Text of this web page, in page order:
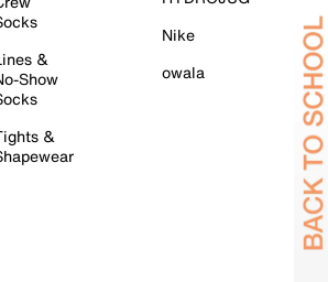
&
Show
&
Nike
owala